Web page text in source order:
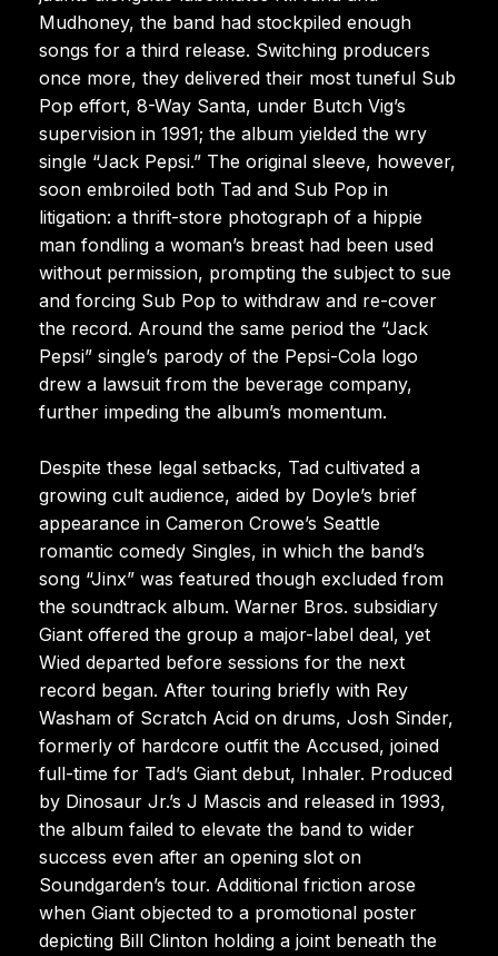
Mudhoney, the band had stockpiled enough
songs for a third release. Switching producers
once more, they delivered their most tuneful Sub
Pop effort, 8-Way Santa, under Butch Vig’s
supervision in 1991; the album yielded the wry
single “Jack Pepsi.” The original sleeve, however,
soon embroiled both Tad and Sub Pop in
litigation: a thrift-store photograph of a hippie
man fondling a woman’s breast had been used
without permission, prompting the subject to sue
and forcing Sub Pop to withdraw and re-cover
the record. Around the same period the “Jack
Pepsi” single’s parody of the Pepsi-Cola logo
drew a lawsuit from the beverage company,
further impeding the album’s momentum.
Despite these legal setbacks, Tad cultivated a
growing cult audience, aided by Doyle’s brief
appearance in Cameron Crowe’s Seattle
romantic comedy Singles, in which the band’s
song “Jinx” was featured though excluded from
the soundtrack album. Warner Bros. subsidiary
Giant offered the group a major-label deal, yet
Wied departed before sessions for the next
record began. After touring briefly with Rey
Washam of Scratch Acid on drums, Josh Sinder,
formerly of hardcore outfit the Accused, joined
full-time for Tad’s Giant debut, Inhaler. Produced
by Dinosaur Jr.’s J Mascis and released in 1993,
the album failed to elevate the band to wider
success even after an opening slot on
Soundgarden’s tour. Additional friction arose
when Giant objected to a promotional poster
depicting Bill Clinton holding a joint beneath the